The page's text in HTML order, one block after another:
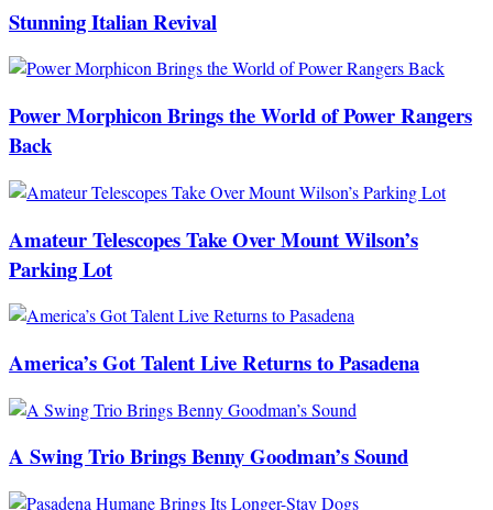
Stunning Italian Revival
Power Morphicon Brings the World of Power Rangers
Back
Amateur Telescopes Take Over Mount Wilson’s
Parking Lot
America’s Got Talent Live Returns to Pasadena
A Swing Trio Brings Benny Goodman’s Sound